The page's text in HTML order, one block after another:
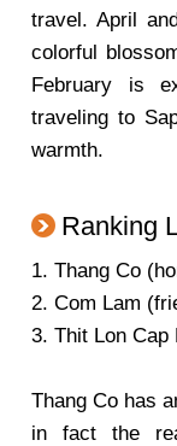
travel. April
colorful
February is
traveling to
warmth.
Ranking
1. Thang Co
2. Com Lam
3. Thit Lon Cap
Thang Co has
in fact the